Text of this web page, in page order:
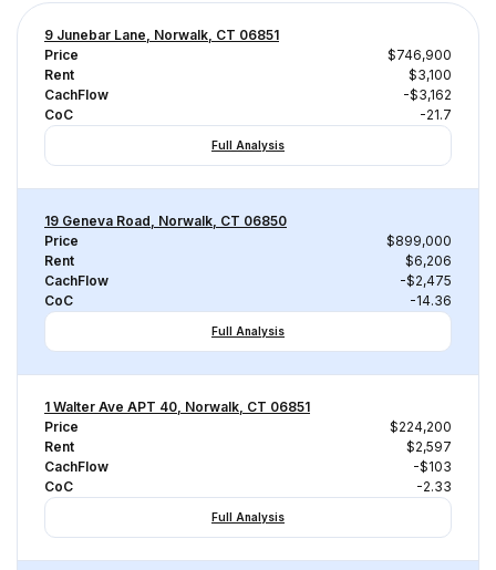
9 Junebar Lane, Norwalk, CT 06851
Price
$746,900
Rent
$3,100
CachFlow
-$3,162
CoC
-21.7
Full Analysis
19 Geneva Road, Norwalk, CT 06850
Price
$899,000
Rent
$6,206
CachFlow
-$2,475
CoC
-14.36
Full Analysis
1 Walter Ave APT 40, Norwalk, CT 06851
Price
$224,200
Rent
$2,597
CachFlow
-$103
CoC
-2.33
Full Analysis